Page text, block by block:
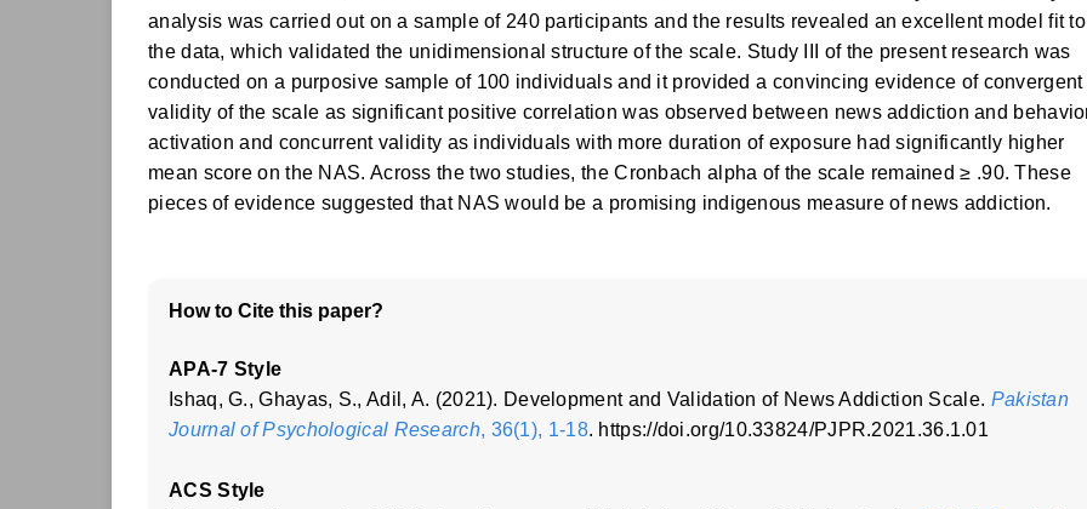
analysis was carried out on a sample of 240 participants and the results revealed an excellent model fit to
the data, which validated the unidimensional structure of the scale. Study III of the present research was
conducted on a purposive sample of 100 individuals and it provided a convincing evidence of convergent
validity of the scale as significant positive correlation was observed between news addiction and
activation and concurrent validity as individuals with more duration of exposure had significantly higher
mean score on the NAS. Across the two studies, the Cronbach alpha of the scale remained ≥ .90. These
pieces of evidence suggested that NAS would be a promising indigenous measure of news addiction.
How to Cite this paper?
APA-7 Style
Ishaq, G., Ghayas, S., Adil, A. (2021). Development and Validation of News Addiction Scale. Pakistan
Journal of Psychological Research, 36(1), 1-18. https://doi.org/10.33824/PJPR.2021.36.1.01
ACS Style